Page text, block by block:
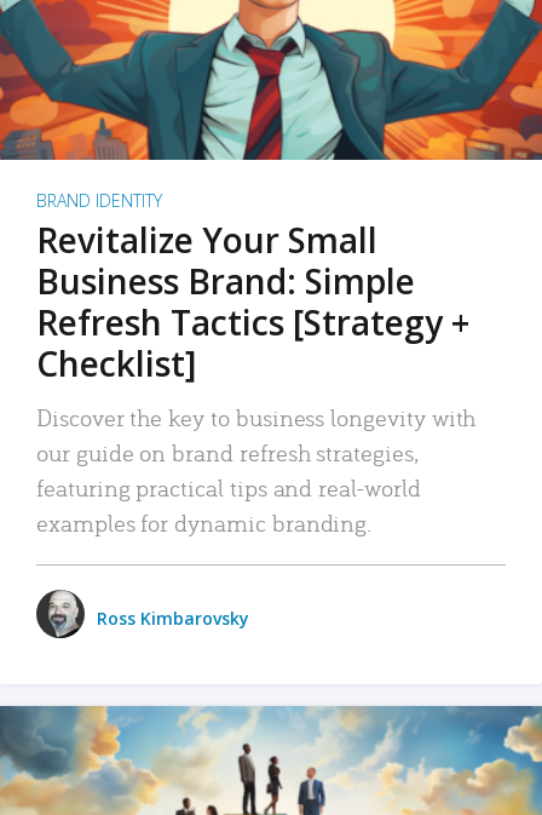
BRAND IDENTITY
Revitalize Your Small
Business Brand: Simple
Refresh Tactics [Strategy +
Checklist]
Discover the key to business longevity with
our guide on brand refresh strategies,
featuring practical tips and real-world
examples for dynamic branding.
Ross Kimbarovsky